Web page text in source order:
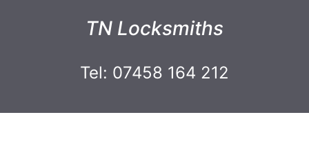
TN Locksmiths
Tel: 07458 164 212